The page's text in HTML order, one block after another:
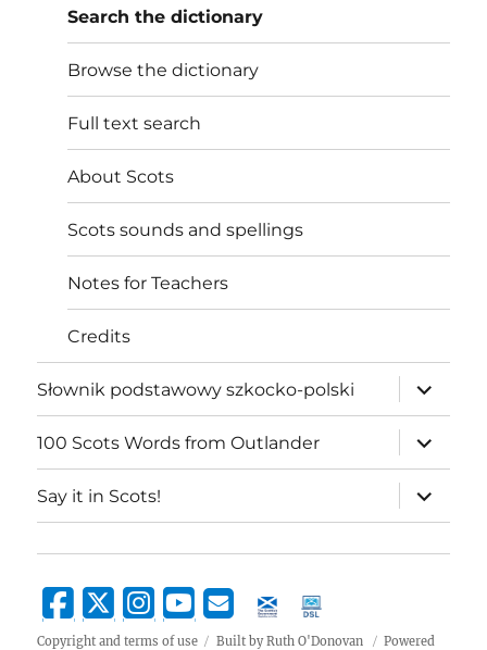
Search the dictionary
Browse the dictionary
Full text search
About Scots
Scots sounds and spellings
Notes for Teachers
Credits
Słownik podstawowy szkocko-polski
expand
child
menu
100 Scots Words from Outlander
expand
child
menu
Say it in Scots!
expand
child
menu
Copyright and terms of use Built by Ruth O'Donovan Powered